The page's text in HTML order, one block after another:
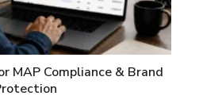
MAP Compliance & Brand